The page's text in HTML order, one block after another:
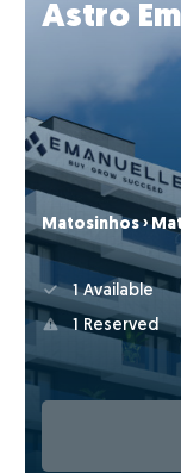
Astro
Matosinhos ›
1 Available
1 Reserved